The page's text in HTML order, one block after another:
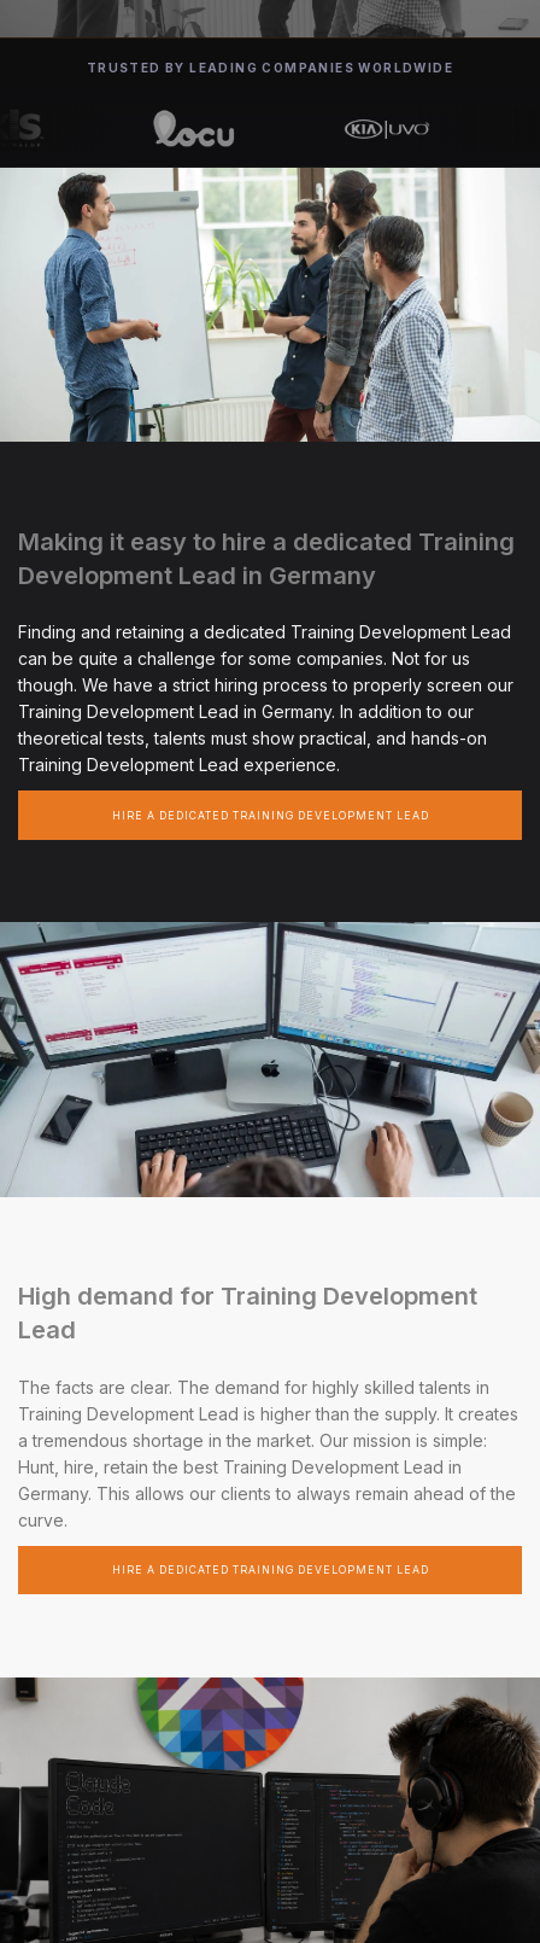
TRUSTED BY LEADING COMPANIES WORLDWIDE
Making it easy to hire a dedicated Training
Development Lead in Germany
Finding and retaining a dedicated Training Development Lead
can be quite a challenge for some companies. Not for us
though. We have a strict hiring process to properly screen our
Training Development Lead in Germany. In addition to our
theoretical tests, talents must show practical, and hands-on
Training Development Lead experience.
HIRE A DEDICATED TRAINING DEVELOPMENT LEAD
High demand for Training Development
Lead
The facts are clear. The demand for highly skilled talents in
Training Development Lead is higher than the supply. It creates
a tremendous shortage in the market. Our mission is simple:
Hunt, hire, retain the best Training Development Lead in
Germany. This allows our clients to always remain ahead of the
curve.
HIRE A DEDICATED TRAINING DEVELOPMENT LEAD